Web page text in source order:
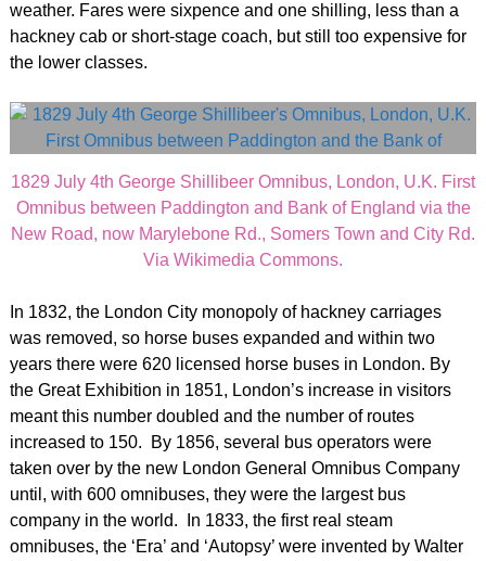
weather. Fares were sixpence and one shilling, less than a
hackney cab or short-stage coach, but still too expensive for
the lower classes.
1829 July 4th George Shillibeer Omnibus, London, U.K. First
Omnibus between Paddington and Bank of England via the
New Road, now Marylebone Rd., Somers Town and City Rd.
Via Wikimedia Commons.
In 1832, the London City monopoly of hackney carriages
was removed, so horse buses expanded and within two
years there were 620 licensed horse buses in London. By
the Great Exhibition in 1851, London’s increase in visitors
meant this number doubled and the number of routes
increased to 150. By 1856, several bus operators were
taken over by the new London General Omnibus Company
until, with 600 omnibuses, they were the largest bus
company in the world. In 1833, the first real steam
omnibuses, the ‘Era’ and ‘Autopsy’ were invented by Walter